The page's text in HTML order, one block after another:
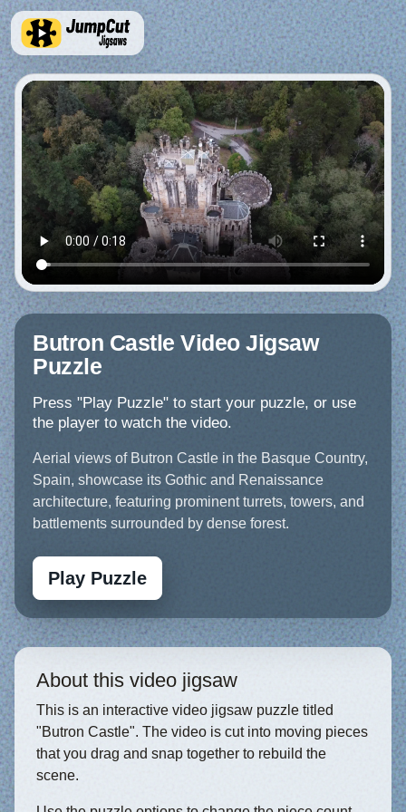
Butron Castle Video Jigsaw
Puzzle
Press "Play Puzzle" to start your puzzle, or use
the player to watch the video.
Aerial views of Butron Castle in the Basque Country,
Spain, showcase its Gothic and Renaissance
architecture, featuring prominent turrets, towers, and
battlements surrounded by dense forest.
Play Puzzle
About this video jigsaw
This is an interactive video jigsaw puzzle titled
"Butron Castle". The video is cut into moving pieces
that you drag and snap together to rebuild the
scene.